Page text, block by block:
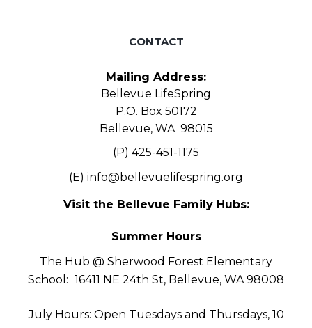
CONTACT
Mailing Address:
Bellevue LifeSpring
P.O. Box 50172
Bellevue, WA 98015
(P) 425-451-1175
(E) info@bellevuelifespring.org
Visit the Bellevue Family Hubs:
Summer Hours
The Hub @ Sherwood Forest Elementary
School: 16411 NE 24th St, Bellevue, WA 98008
July Hours: Open Tuesdays and Thursdays, 10